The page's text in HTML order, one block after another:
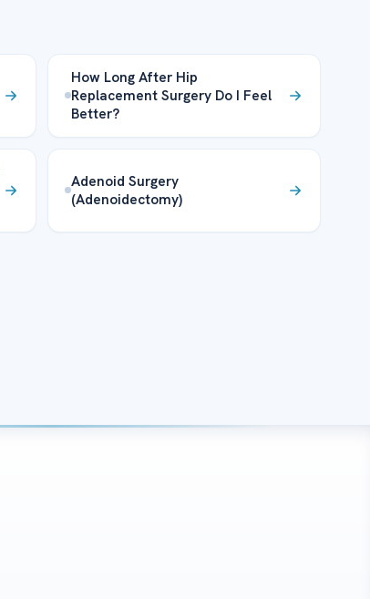
How Long After Hip
Replacement Surgery Do I Feel
Better?
Adenoid Surgery
(Adenoidectomy)